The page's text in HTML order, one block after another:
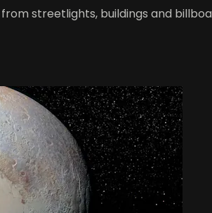
streetlights, buildings and